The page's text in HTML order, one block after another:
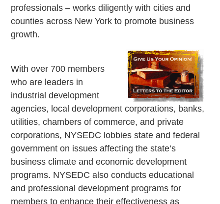
professionals – works diligently with cities and
counties across New York to promote business
growth.
With over 700 members
who are leaders in
industrial development
agencies, local development corporations, banks,
utilities, chambers of commerce, and private
corporations, NYSEDC lobbies state and federal
government on issues affecting the state’s
business climate and economic development
programs. NYSEDC also conducts educational
and professional development programs for
members to enhance their effectiveness as